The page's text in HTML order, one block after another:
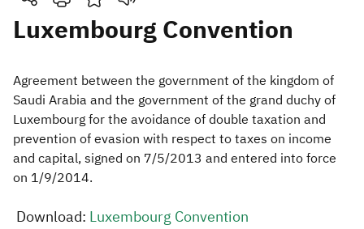
Suggestions
Zakat Customs VAT
Tax Declaration
Real Estate Transactions
Luxembourg Convention
Agreement between the government of the kingdom of
Saudi Arabia and the government of the grand duchy of
Luxembourg for the avoidance of double taxation and
prevention of evasion with respect to taxes on income
and capital, signed on 7/5/2013 and entered into force
on 1/9/2014.​​
Download: Luxembourg Convention​